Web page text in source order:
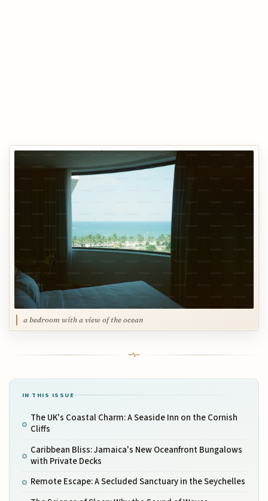
a bedroom with a view of the ocean
IN THIS ISSUE
The UK's Coastal Charm: A Seaside Inn on the Cornish
Cliffs
Caribbean Bliss: Jamaica's New Oceanfront Bungalows
with Private Decks
Remote Escape: A Secluded Sanctuary in the Seychelles